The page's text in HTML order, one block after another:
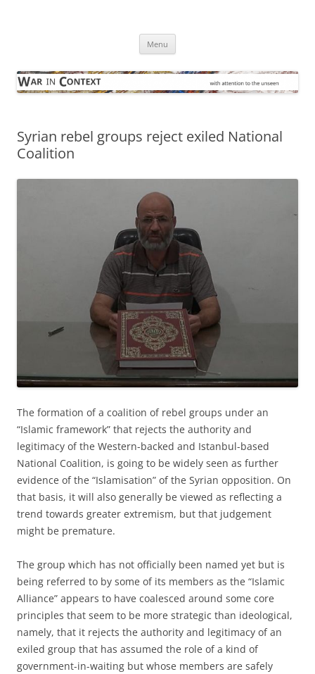
Menu
Syrian rebel groups reject exiled National
Coalition
The formation of a coalition of rebel groups under an
“Islamic framework” that rejects the authority and
legitimacy of the Western-backed and Istanbul-based
National Coalition, is going to be widely seen as further
evidence of the “Islamisation” of the Syrian opposition. On
that basis, it will also generally be viewed as reflecting a
trend towards greater extremism, but that judgement
might be premature.
The group which has not officially been named yet but is
being referred to by some of its members as the “Islamic
Alliance” appears to have coalesced around some core
principles that seem to be more strategic than ideological,
namely, that it rejects the authority and legitimacy of an
exiled group that has assumed the role of a kind of
government-in-waiting but whose members are safely